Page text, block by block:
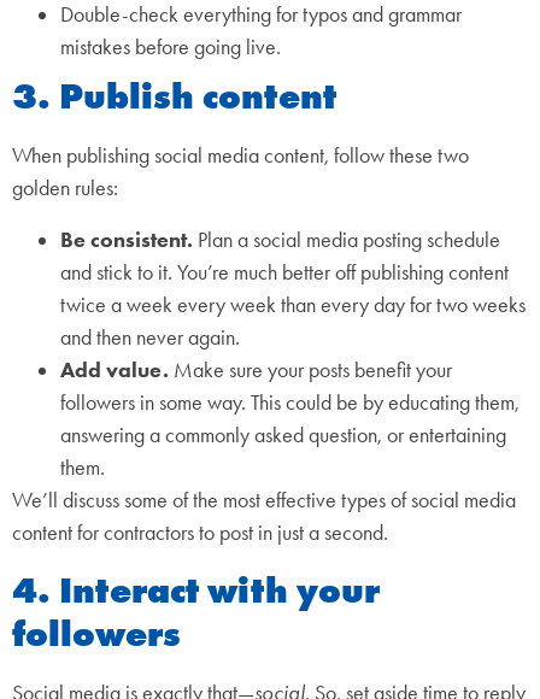
Double-check everything for typos and grammar
mistakes before going live.
3. Publish content
When publishing social media content, follow these two
golden rules:
Be consistent. Plan a social media posting schedule
and stick to it. You’re much better off publishing content
twice a week every week than every day for two weeks
and then never again.
Add value. Make sure your posts benefit your
followers in some way. This could be by educating them,
answering a commonly asked question, or entertaining
them.
We’ll discuss some of the most effective types of social media
content for contractors to post in just a second.
4. Interact with your
followers
Social media is exactly that—social. So, set aside time to reply